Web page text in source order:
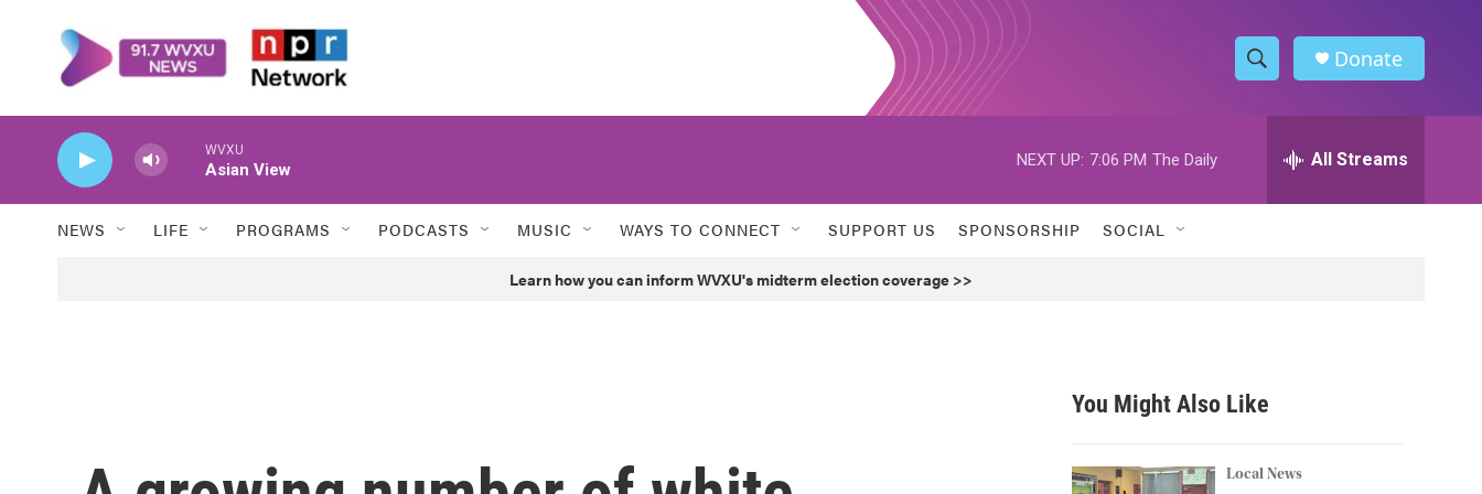
S
h
w
h
h
Donate
WVXU
Asian View
NEXT UP: 7:06 PM The Daily All Streams
NEWS LIFE PROGRAMS PODCASTS MUSIC WAYS TO CONNECT SUPPORT US SPONSORSHIP SOCIAL
Learn how you can inform WVXU's midterm election coverage >>
You Might Also Like
Local News